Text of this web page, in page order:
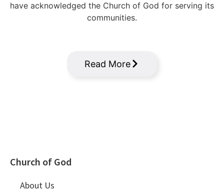
have acknowledged the Church of God for serving its
communities.
Read More
Church of God
About Us